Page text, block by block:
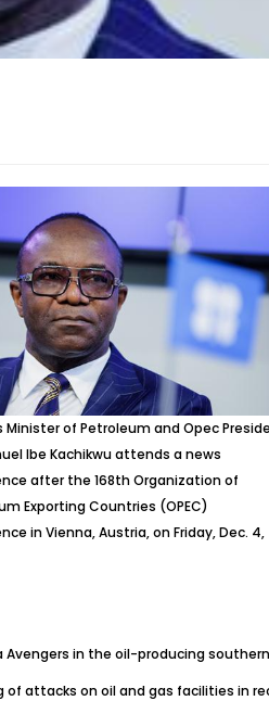
Minister of Petroleum and Opec
Ibe Kachikwu attends a news
after the 168th Organization of
Exporting Countries (OPEC)
in Vienna, Austria, on Friday, Dec. 4,
in the oil-producing
attacks on oil and gas facilities in